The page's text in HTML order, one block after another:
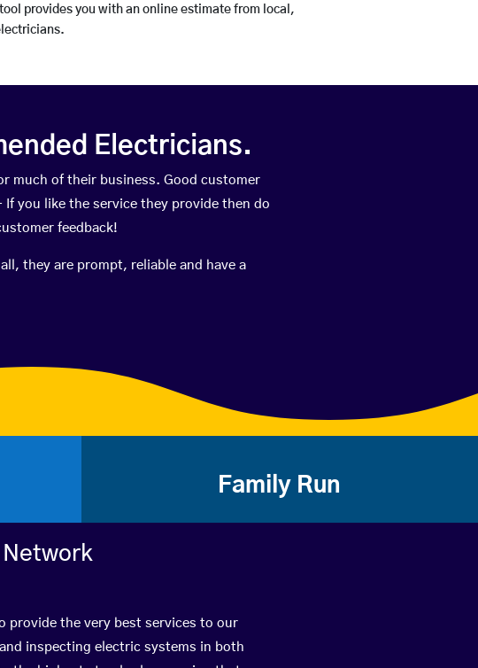
provides you with an online estimate from local,
Electricians.
much of their business. Good customer
you like the service they provide then do
feedback!
they are prompt, reliable and have a
Family Run
provide the very best services to our
inspecting electric systems in both